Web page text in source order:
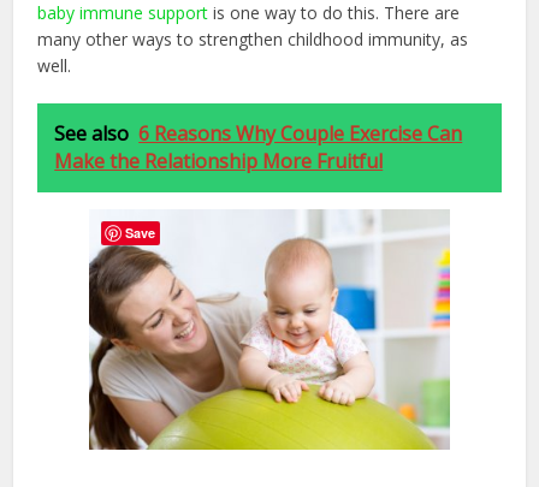
baby immune support is one way to do this. There are
many other ways to strengthen childhood immunity, as
well.
See also 6 Reasons Why Couple Exercise Can
Make the Relationship More Fruitful
Save